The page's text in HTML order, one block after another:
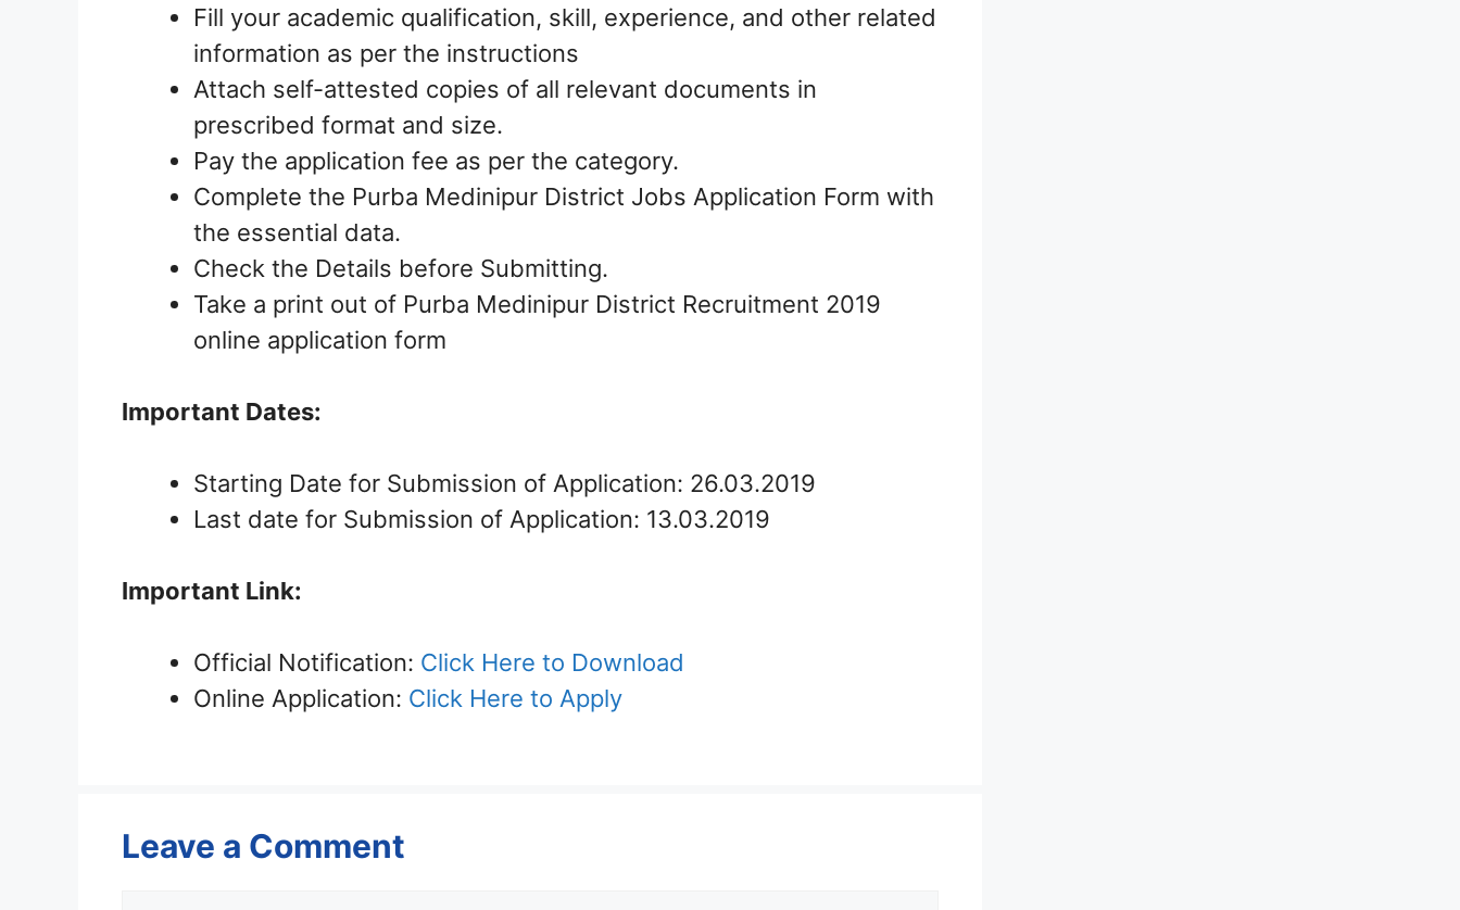
Fill your academic qualification, skill, experience, and other related
information as per the instructions
Attach self-attested copies of all relevant documents in
prescribed format and size.
Pay the application fee as per the category.
Complete the Purba Medinipur District Jobs Application Form with
the essential data.
Check the Details before Submitting.
Take a print out of Purba Medinipur District Recruitment 2019
online application form
Important Dates:
Starting Date for Submission of Application: 26.03.2019
Last date for Submission of Application: 13.03.2019
Important Link:
Official Notification: Click Here to Download
Online Application: Click Here to Apply
Leave a Comment